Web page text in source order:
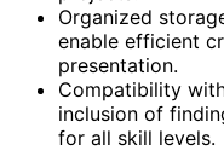
Organized
enable efficient
presentation.
Compatibility
inclusion of
for all skill levels.